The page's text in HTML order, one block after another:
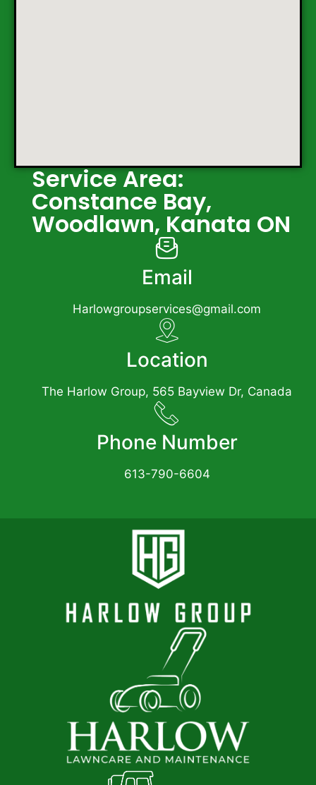
Service Area:
Constance Bay,
Woodlawn, Kanata ON
Email
Harlowgroupservices@gmail.com
Location
The Harlow Group, 565 Bayview Dr, Canada
Phone Number
613-790-6604